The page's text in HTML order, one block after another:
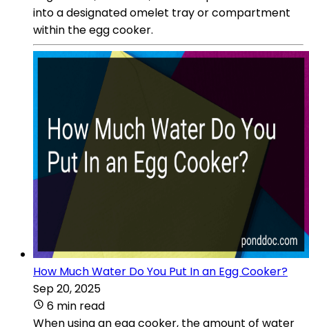
into a designated omelet tray or compartment
within the egg cooker.
How Much Water Do You Put In an Egg Cooker?
Sep 20, 2025
6 min read
When using an egg cooker, the amount of water